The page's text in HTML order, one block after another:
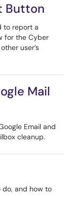
Button
to report a
for the Cyber
user’s
Mail
Email and
cleanup.
do, and how to